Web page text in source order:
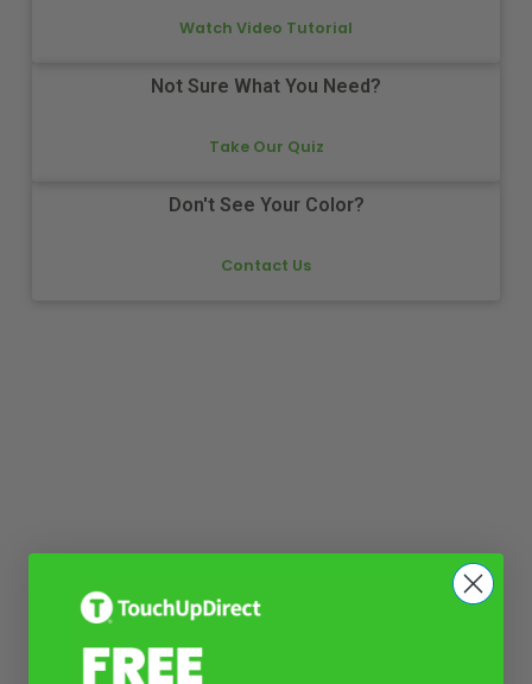
Watch Video Tutorial
Not Sure What You Need?
Take Our Quiz
Don't See Your Color?
Contact Us